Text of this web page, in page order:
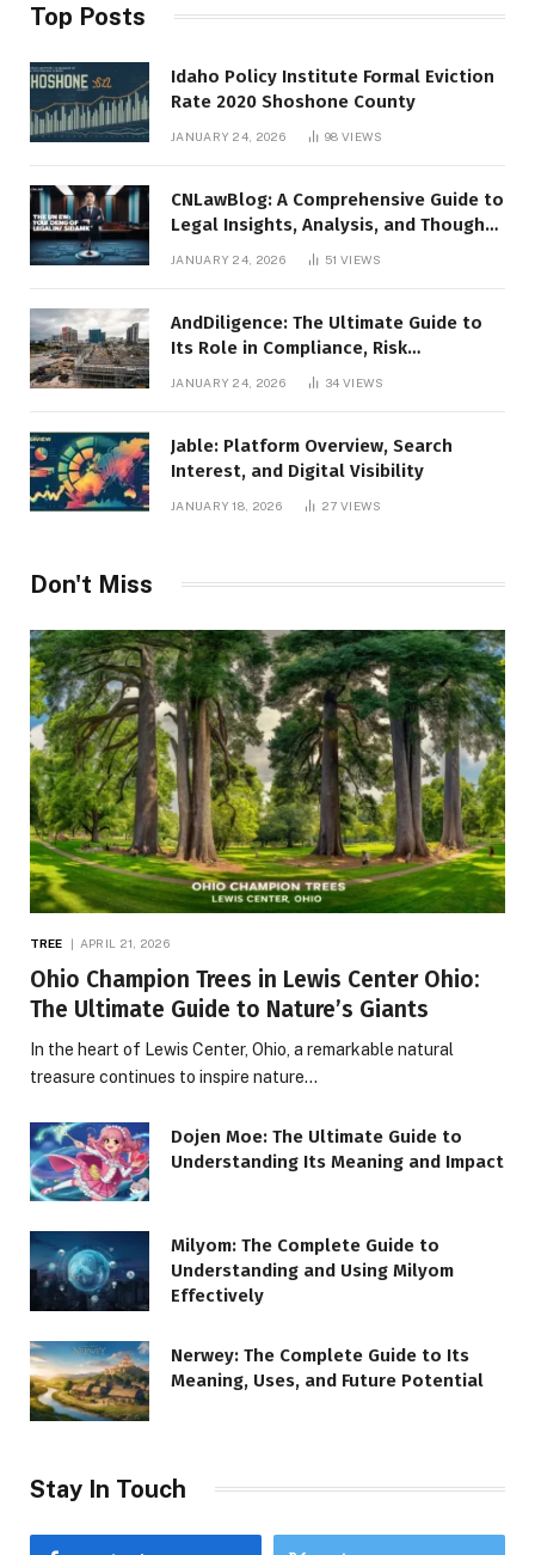
Top Posts
Idaho Policy Institute Formal Eviction
Rate 2020 Shoshone County
JANUARY 24, 2026 98VIEWS
CNLawBlog: A Comprehensive Guide to
Legal Insights, Analysis, and Thought
JANUARY 24, 2026 51VIEWS
AndDiligence: The Ultimate Guide to
Its Role in Compliance, Risk
Management, and Business Efficiency
JANUARY 24, 2026 34VIEWS
Jable: Platform Overview, Search
Interest, and Digital Visibility
JANUARY 18, 2026 27VIEWS
Don't Miss
TREE APRIL 21, 2026
Ohio Champion Trees in Lewis Center Ohio:
The Ultimate Guide to Nature’s Giants
In the heart of Lewis Center, Ohio, a remarkable natural
treasure continues to inspire nature…
Dojen Moe: The Ultimate Guide to
Understanding Its Meaning and Impact
Milyom: The Complete Guide to
Understanding and Using Milyom
Effectively
Nerwey: The Complete Guide to Its
Meaning, Uses, and Future Potential
Stay In Touch